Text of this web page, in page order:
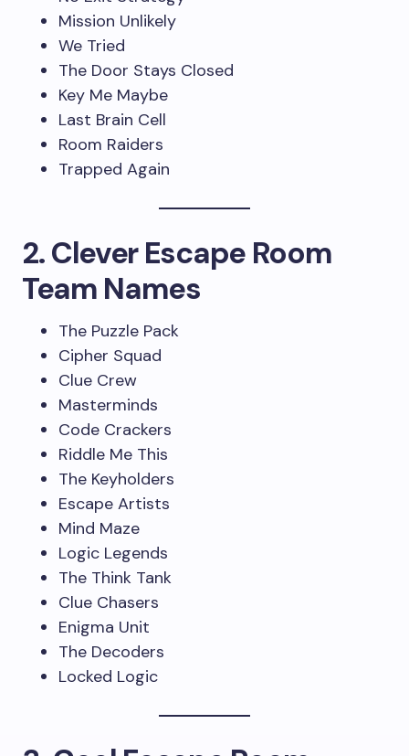
Mission Unlikely
We Tried
The Door Stays Closed
Key Me Maybe
Last Brain Cell
Room Raiders
Trapped Again
2. Clever Escape Room
Team Names
The Puzzle Pack
Cipher Squad
Clue Crew
Masterminds
Code Crackers
Riddle Me This
The Keyholders
Escape Artists
Mind Maze
Logic Legends
The Think Tank
Clue Chasers
Enigma Unit
The Decoders
Locked Logic